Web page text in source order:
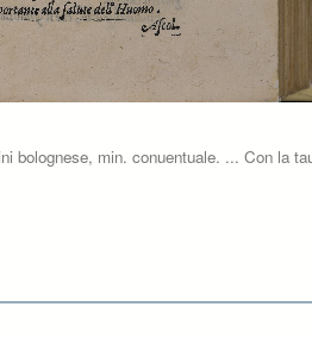
bolognese, min. conuentuale. ... Con la